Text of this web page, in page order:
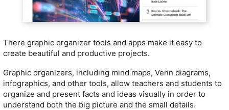
There graphic organizer tools and apps make it easy to
create beautiful and productive projects.
Graphic organizers, including mind maps, Venn diagrams,
infographics, and other tools, allow teachers and students to
organize and present facts and ideas visually in order to
understand both the big picture and the small details.